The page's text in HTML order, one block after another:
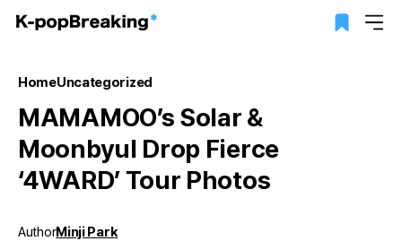
HomeUncategorized
MAMAMOO’s Solar &
Moonbyul Drop Fierce
‘4WARD’ Tour Photos
AuthorMinji Park